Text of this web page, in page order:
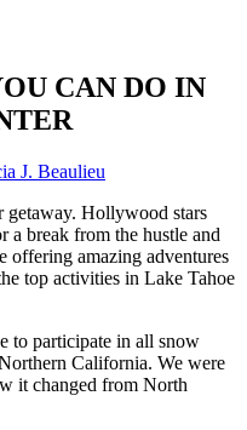
CAN DO IN
J. Beaulieu
getaway. Hollywood stars
a break from the hustle and
offering amazing adventures
top activities in Lake Tahoe
to participate in all snow
California. We were
it changed from North